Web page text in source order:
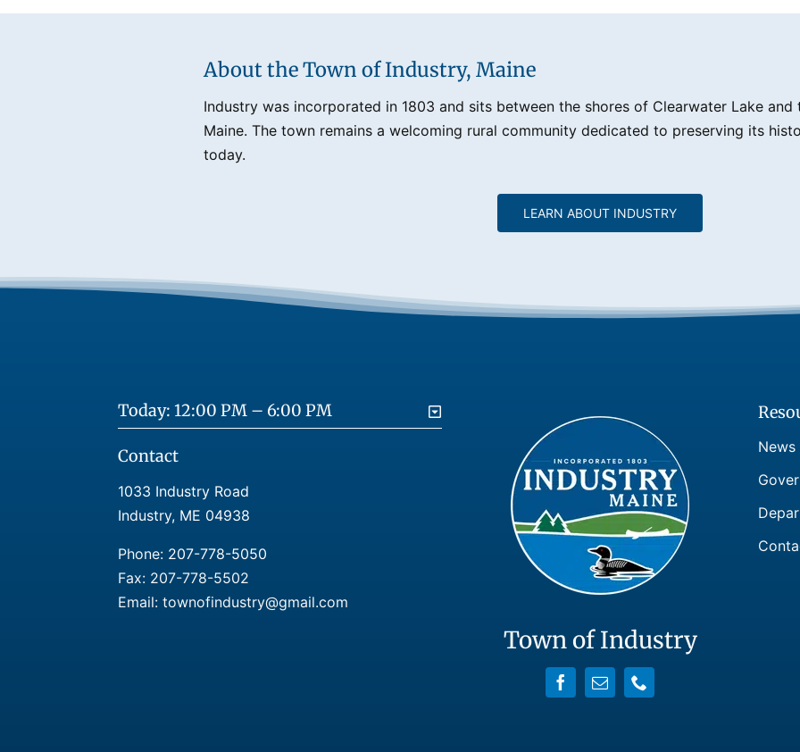
About the Town of Industry, Maine
Industry was incorporated in 1803 and sits between the shores of Clearwater Lake
Maine. The town remains a welcoming rural community dedicated to preserving its
today.
LEARN ABOUT INDUSTRY
Today: 12:00 PM – 6:00 PM
Contact
1033 Industry Road
Industry, ME 04938
Phone: 207-778-5050
Fax: 207-778-5502
Email: townofindustry@gmail.com
Town of Industry
News